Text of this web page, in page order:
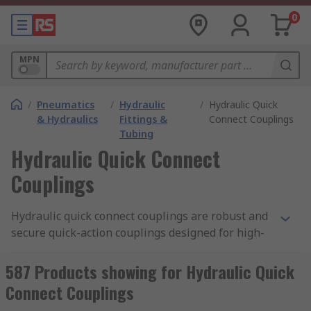
0
MPN
/ Pneumatics
& Hydraulics
/ Hydraulic
Fittings &
Tubing
/ Hydraulic Quick
Connect Couplings
Hydraulic Quick Connect
Couplings
Hydraulic quick connect couplings are robust and
secure quick-action couplings designed for high-
They provide a fast, convenient way to repeatedly
connect and disconnecthydraulic fluidlines.
587 Products showing for Hydraulic Quick
Connect Couplings